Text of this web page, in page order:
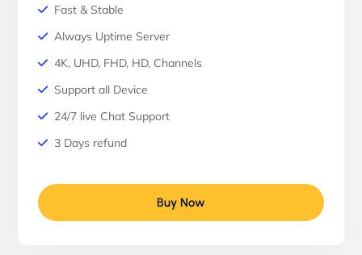
Fast & Stable
Always Uptime Server
4K, UHD, FHD, HD, Channels
Support all Device
24/7 live Chat Support
3 Days refund
Buy Now